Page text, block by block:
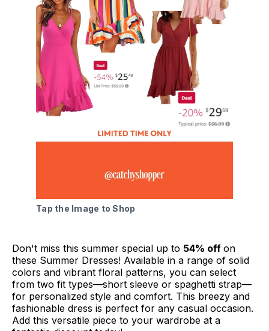
Tap the Image to Shop
Don't miss this summer special up to 54% off on
these Summer Dresses! Available in a range of solid
colors and vibrant floral patterns, you can select
from two fit types—short sleeve or spaghetti strap—
for personalized style and comfort. This breezy and
fashionable dress is perfect for any casual occasion.
Add this versatile piece to your wardrobe at a